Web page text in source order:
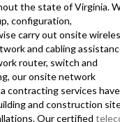
the state of Virginia.
configuration,
carry out onsite
and cabling
router, switch and
our onsite network
contracting services have
and construction
Our certified